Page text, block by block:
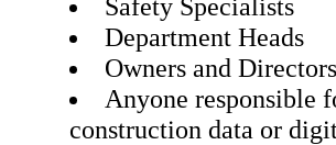
Safety Specialists
Department Heads
Owners and
Anyone responsible
construction data